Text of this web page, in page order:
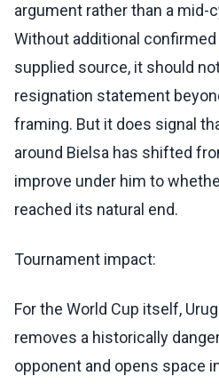
argument rather than a mid-
Without additional
supplied source, it should
resignation statement
framing. But it does signal
around Bielsa has shifted
improve under him to
reached its natural end.
Tournament impact:
For the World Cup itself,
removes a historically
opponent and opens space